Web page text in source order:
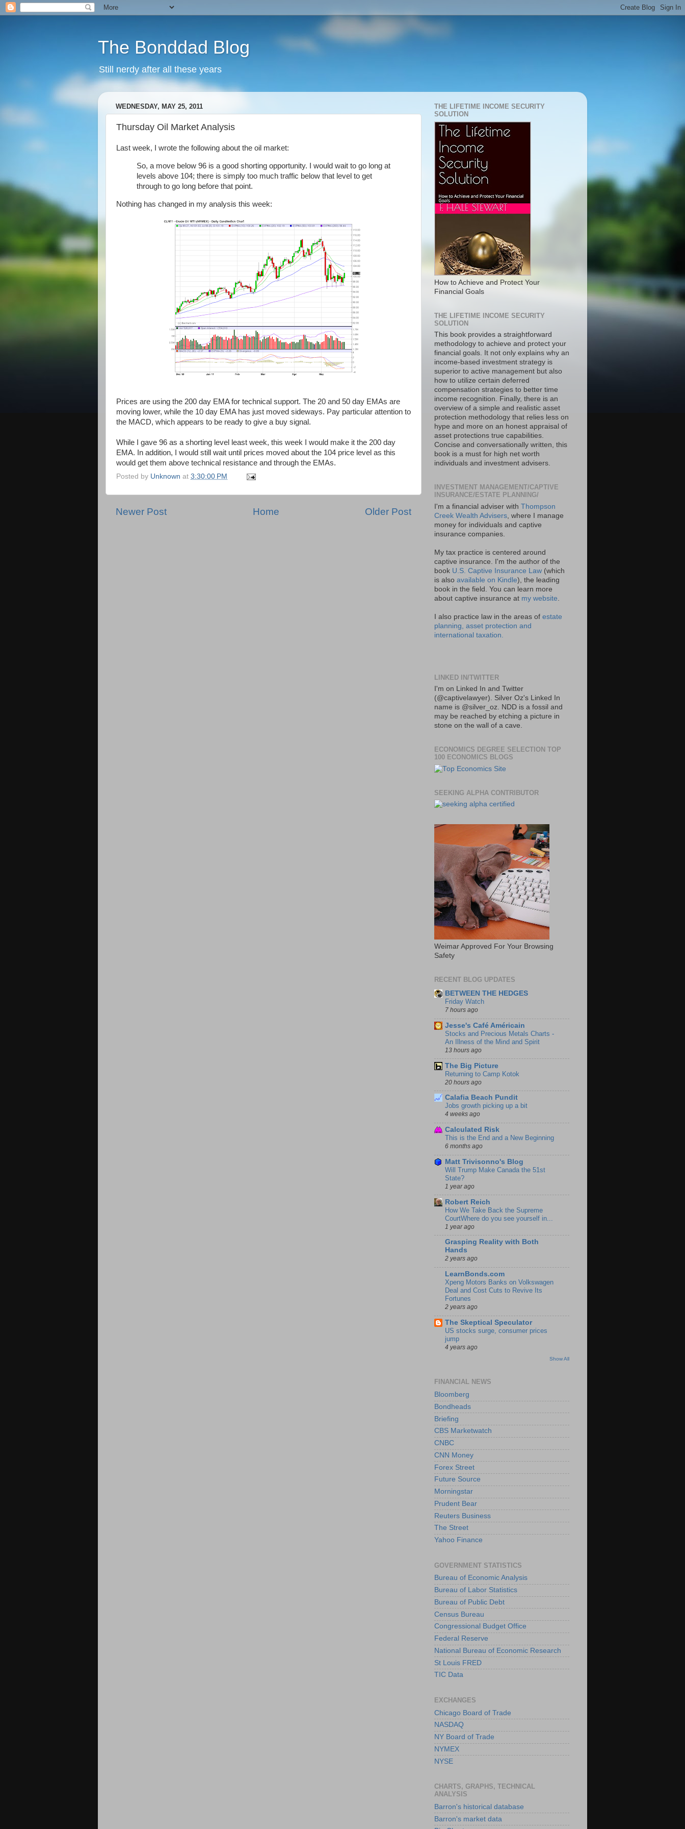
The Bonddad Blog
Still nerdy after all these years
WEDNESDAY, MAY 25, 2011
Thursday Oil Market Analysis
Last week, I wrote the following about the oil market:
So, a move below 96 is a good shorting opportunity. I would wait to go long at
levels above 104; there is simply too much traffic below that level to get
through to go long before that point.
Nothing has changed in my analysis this week:
Prices are using the 200 day EMA for technical support. The 20 and 50 day EMAs are
moving lower, while the 10 day EMA has just moved sideways. Pay particular attention to
the MACD, which appears to be ready to give a buy signal.
While I gave 96 as a shorting level least week, this week I would make it the 200 day
EMA. In addition, I would still wait until prices moved about the 104 price level as this
would get them above technical resistance and through the EMAs.
Posted by Unknown at 3:30:00 PM
Newer Post Older Post
Home
THE LIFETIME INCOME SECURITY
SOLUTION
How to Achieve and Protect Your
Financial Goals
THE LIFETIME INCOME SECURITY
SOLUTION
This book provides a straightforward
methodology to achieve and protect your
financial goals. It not only explains why an
income-based investment strategy is
superior to active management but also
how to utilize certain deferred
compensation strategies to better time
income recognition. Finally, there is an
overview of a simple and realistic asset
protection methodology that relies less on
hype and more on an honest appraisal of
asset protections true capabilities.
Concise and conversationally written, this
book is a must for high net worth
individuals and investment advisers.
INVESTMENT MANAGEMENT/CAPTIVE
INSURANCE/ESTATE PLANNING/
I'm a financial adviser with Thompson
Creek Wealth Advisers , where I manage
money for individuals and captive
insurance companies.
My tax practice is centered around
captive insurance. I'm the author of the
book U.S. Captive Insurance Law (which
is also available on Kindle), the leading
book in the field. You can learn more
about captive insurance at my website
I also practice law in the areas of estate
planning, asset protection and
international taxation.
LINKED IN/TWITTER
I'm on Linked In and Twitter
(@captivelawyer). Silver Oz's Linked In
name is @silver_oz. NDD is a fossil and
may be reached by etching a picture in
stone on the wall of a cave.
ECONOMICS DEGREE SELECTION TOP
100 ECONOMICS BLOGS
SEEKING ALPHA CONTRIBUTOR
Weimar Approved For Your Browsing
Safety
RECENT BLOG UPDATES
BETWEEN THE HEDGES
Friday Watch
7 hours ago
Jesse's Café Américain
Stocks and Precious Metals Charts -
An Illness of the Mind and Spirit
13 hours ago
The Big Picture
Returning to Camp Kotok
20 hours ago
Calafia Beach Pundit
Jobs growth picking up a bit
4 weeks ago
Calculated Risk
This is the End and a New Beginning
6 months ago
Matt Trivisonno's Blog
Will Trump Make Canada the 51st
State?
1 year ago
Robert Reich
How We Take Back the Supreme
CourtWhere do you see yourself in...
1 year ago
Grasping Reality with Both
Hands
2 years ago
LearnBonds.com
Xpeng Motors Banks on Volkswagen
Deal and Cost Cuts to Revive Its
Fortunes
2 years ago
The Skeptical Speculator
US stocks surge, consumer prices
jump
4 years ago
Show All
FINANCIAL NEWS
Bloomberg
Bondheads
Briefing
CBS Marketwatch
CNBC
CNN Money
Forex Street
Future Source
Morningstar
Prudent Bear
Reuters Business
The Street
Yahoo Finance
GOVERNMENT STATISTICS
Bureau of Economic Analysis
Bureau of Labor Statistics
Bureau of Public Debt
Census Bureau
Congressional Budget Office
Federal Reserve
National Bureau of Economic Research
St Louis FRED
TIC Data
EXCHANGES
Chicago Board of Trade
NASDAQ
NY Board of Trade
NYMEX
NYSE
CHARTS, GRAPHS, TECHNICAL
ANALYSIS
Barron's historical database
Barron's market data